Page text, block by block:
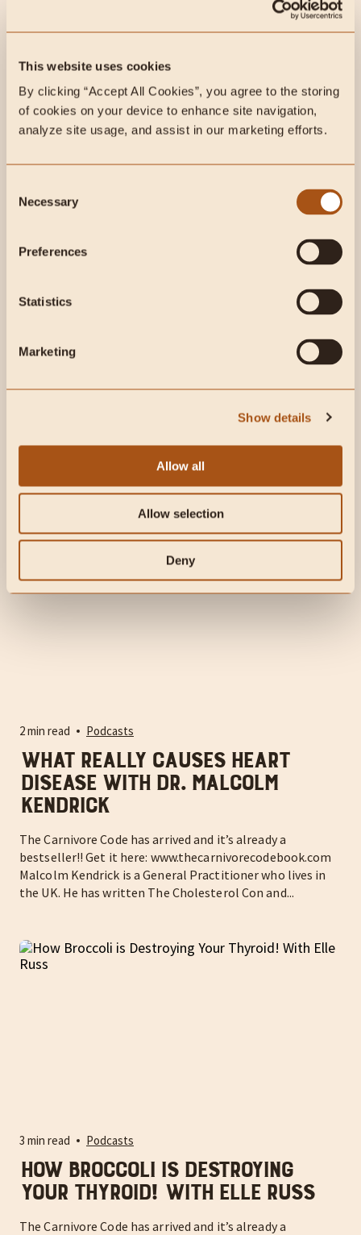
This website uses cookies
By clicking “Accept All Cookies”, you agree to the storing
of cookies on your device to enhance site navigation,
analyze site usage, and assist in our marketing efforts.
Selection
Necessary
Preferences
Statistics
Marketing
Show details
Allow all
Allow selection
Deny
Max Lugavere is a filmmaker, health and science
journalist and the author of the international sensation
3 min read
Thoughts, concerns, how to
create the healthiest immune
system possible.
bestseller!! Get it here: www.thecarnivorecodebook.com
There’s been so much happening so rapidly recently that
I wanted to do a detailed episode about Coronavirus...
2 min read Podcasts
What really causes heart
disease with Dr. Malcolm
Kendrick
The Carnivore Code has arrived and it’s already a
bestseller!! Get it here: www.thecarnivorecodebook.com
Malcolm Kendrick is a General Practitioner who lives in
the UK. He has written The Cholesterol Con and...
3 min read Podcasts
How Broccoli is Destroying
Your Thyroid! With Elle Russ
The Carnivore Code has arrived and it’s already a